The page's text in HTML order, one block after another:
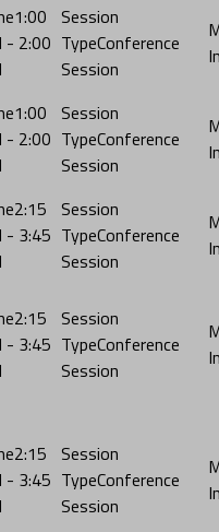
1:00
- 2:00
Conference
Session
1:00
- 2:00
Conference
Session
2:15
- 3:45
Conference
Session
2:15
- 3:45
Conference
Session
2:15
- 3:45
Conference
Session